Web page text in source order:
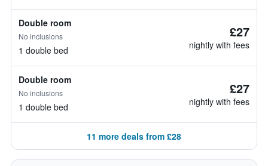
Double room
No inclusions
1 double bed
£27
nightly with fees
Double room
No inclusions
1 double bed
£27
nightly with fees
11 more deals from £28